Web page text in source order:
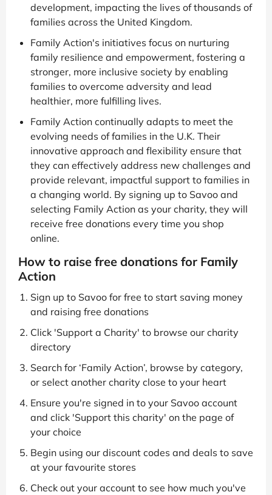
development, impacting the lives of thousands of
families across the United Kingdom.
Family Action's initiatives focus on nurturing
family resilience and empowerment, fostering a
stronger, more inclusive society by enabling
families to overcome adversity and lead
healthier, more fulfilling lives.
Family Action continually adapts to meet the
evolving needs of families in the U.K. Their
innovative approach and flexibility ensure that
they can effectively address new challenges and
provide relevant, impactful support to families in
a changing world. By signing up to Savoo and
selecting Family Action as your charity, they will
receive free donations every time you shop
online.
How to raise free donations for Family
Action
Sign up to Savoo for free to start saving money
and raising free donations
Click 'Support a Charity' to browse our charity
directory
Search for ‘Family Action’, browse by category,
or select another charity close to your heart
Ensure you're signed in to your Savoo account
and click 'Support this charity' on the page of
your choice
Begin using our discount codes and deals to save
at your favourite stores
Check out your account to see how much you've